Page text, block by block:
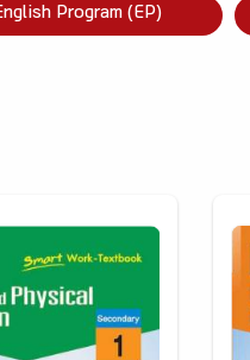
Program (EP)